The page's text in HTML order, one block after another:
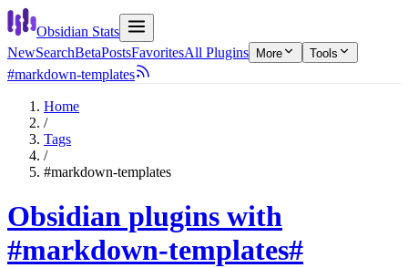
Obsidian Stats
NewSearchBetaPostsFavoritesAll Plugins More Tools
#markdown-templates
Home
/
Tags
/
#markdown-templates
Obsidian plugins with
#markdown-templates#